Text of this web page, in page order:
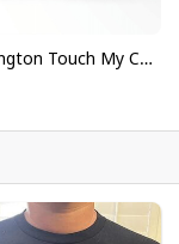
Jack Skellington Touch My Coffee Google Won’t Find You Tumbler